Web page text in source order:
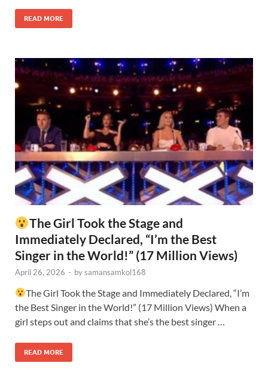
READ MORE
The Girl Took the Stage and
Immediately Declared, “I’m the Best
Singer in the World!” (17 Million Views)
April 26, 2026 - bysamansamkol168
The Girl Took the Stage and Immediately Declared, “I’m
the Best Singer in the World!” (17 Million Views) When a
girl steps out and claims that she’s the best singer …
READ MORE